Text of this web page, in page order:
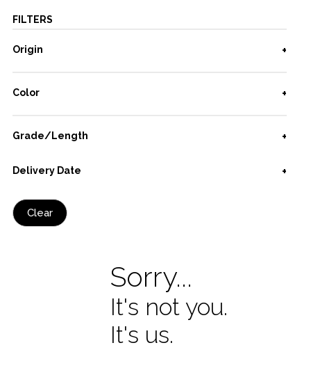
FILTERS
Origin
Color
Grade/Length
Delivery Date
Clear
Sorry...
It's not you.
It's us.